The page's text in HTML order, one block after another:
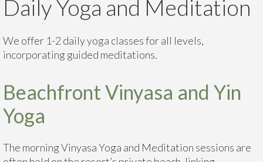
Daily Yoga and Meditation
We offer 1-2 daily yoga classes for all levels,
incorporating guided meditations.
Beachfront Vinyasa and Yin
Yoga
The morning Vinyasa Yoga and Meditation sessions are